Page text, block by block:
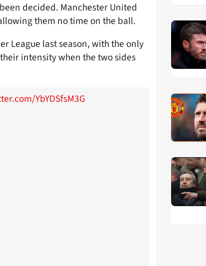
decided. Manchester United
them no time on the ball.
League last season, with the only
intensity when the two sides
YbYDSfsM3G